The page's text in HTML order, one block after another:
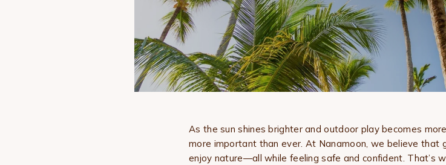
As the sun shines brighter and outdoor play becomes
more important than ever. At Nanamoon, we believe that
enjoy nature—all while feeling safe and confident. That’s